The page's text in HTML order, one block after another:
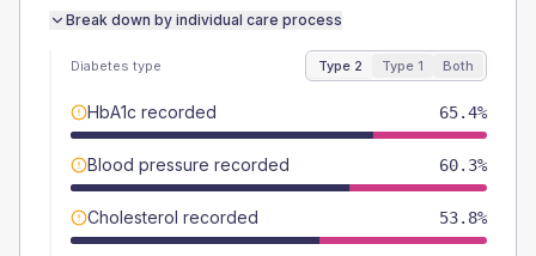
Break down by individual care process
Diabetes type Type 2 Type 1 Both
HbA1c recorded 65.4%
Blood pressure recorded 60.3%
Cholesterol recorded 53.8%